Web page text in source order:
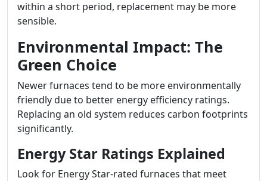
within a short period, replacement may be more
sensible.
Environmental Impact: The
Green Choice
Newer furnaces tend to be more environmentally
friendly due to better energy efficiency ratings.
Replacing an old system reduces carbon footprints
significantly.
Energy Star Ratings Explained
Look for Energy Star-rated furnaces that meet